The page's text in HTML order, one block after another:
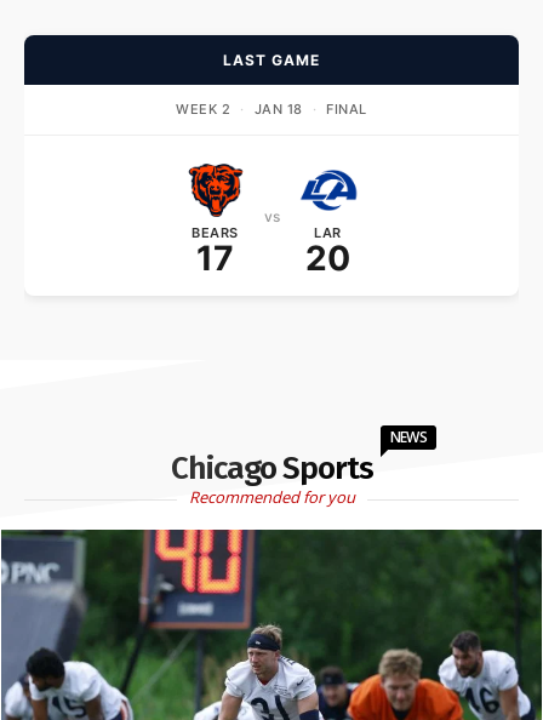
LAST GAME
WEEK 2 · JAN 18 · FINAL
BEARS
17
vs
LAR
20
Chicago Sports
NEWS
Recommended for you